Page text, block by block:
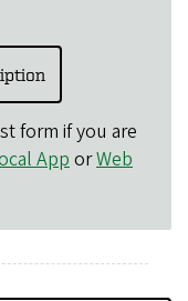
form if you are
App orWeb